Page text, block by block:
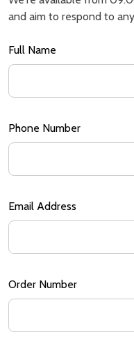
and aim to respond to
Full Name
Phone Number
Email Address
Order Number